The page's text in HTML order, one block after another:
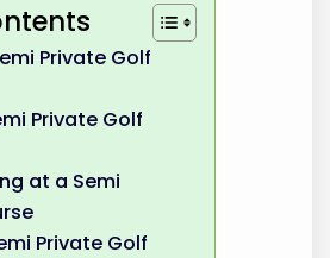
Private Golf
Private Golf
at a Semi
Private Golf